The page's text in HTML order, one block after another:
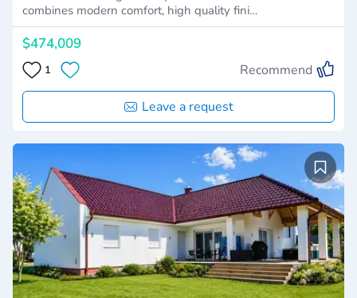
combines modern comfort, high quality fini…
$474,009
1 Recommend
Leave a request